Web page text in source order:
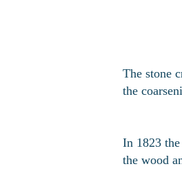
The stone
the
In 1823
the wood